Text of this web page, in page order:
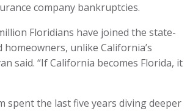
company bankruptcies.
Floridians have joined the state-
unlike California’s
said. “If California becomes Florida, it
spent the last five years diving deeper